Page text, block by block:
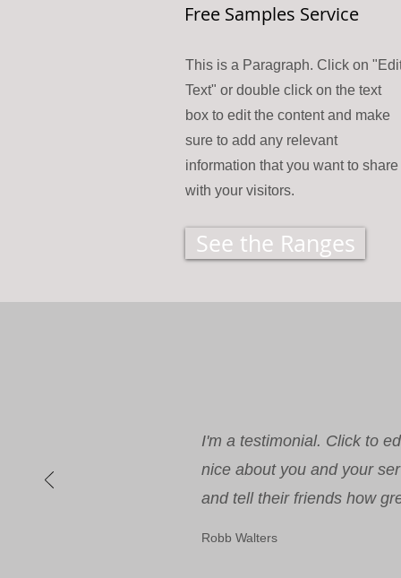
I'm a testimonial. Click to
nice about you and your
and tell their friends how
Robb Walters
Free Samples Service
This is a Paragraph. Click on
Text" or double click on the text
box to edit the content and make
sure to add any relevant
information that you want to share
with your visitors.
See the Ranges